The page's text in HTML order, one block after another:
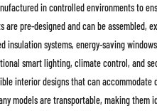
in controlled environments to
are pre-designed and can be assembled,
insulation systems, energy-saving
smart lighting, climate control, and
interior designs that can
models are transportable, making